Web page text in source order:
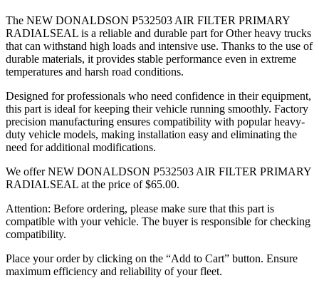
The NEW DONALDSON P532503 AIR FILTER PRIMARY
RADIALSEAL is a reliable and durable part for Other heavy trucks
that can withstand high loads and intensive use. Thanks to the use of
durable materials, it provides stable performance even in extreme
temperatures and harsh road conditions.
Designed for professionals who need confidence in their equipment,
this part is ideal for keeping their vehicle running smoothly. Factory
precision manufacturing ensures compatibility with popular heavy-
duty vehicle models, making installation easy and eliminating the
need for additional modifications.
We offer NEW DONALDSON P532503 AIR FILTER PRIMARY
RADIALSEAL at the price of$65.00.
Attention: Before ordering, please make sure that this part is
compatible with your vehicle. The buyer is responsible for checking
compatibility.
Place your order by clicking on the “Add to Cart” button. Ensure
maximum efficiency and reliability of your fleet.